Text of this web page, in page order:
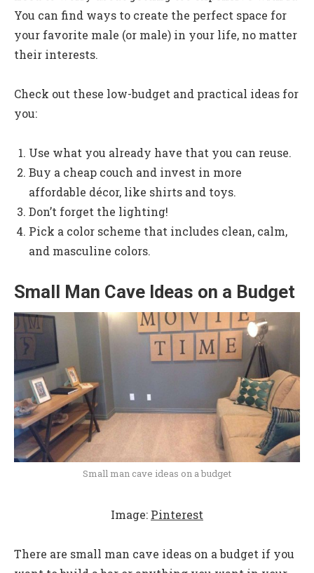
You can find ways to create the perfect space for
your favorite male (or male) in your life, no matter
their interests.
Check out these low-budget and practical ideas for
you:
Use what you already have that you can reuse.
Buy a cheap couch and invest in more
affordable décor, like shirts and toys.
Don’t forget the lighting!
Pick a color scheme that includes clean, calm,
and masculine colors.
Small Man Cave Ideas on a Budget
Small man cave ideas on a budget
Image: Pinterest
There are small man cave ideas on a budget if you